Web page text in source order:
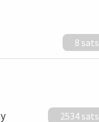
8 sats
2534 sats